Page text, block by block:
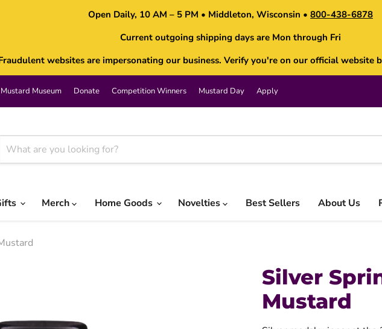
Open Daily, 10 AM – 5 PM • Middleton, Wisconsin • 800-438-6878
Current outgoing shipping days are Mon through Fri
Fraudulent websites are impersonating our business. Verify you're on our official website
Museum Donate Competition Winners Mustard Day Apply
Merch Home Goods Novelties Best Sellers About Us
Silver
Mustard